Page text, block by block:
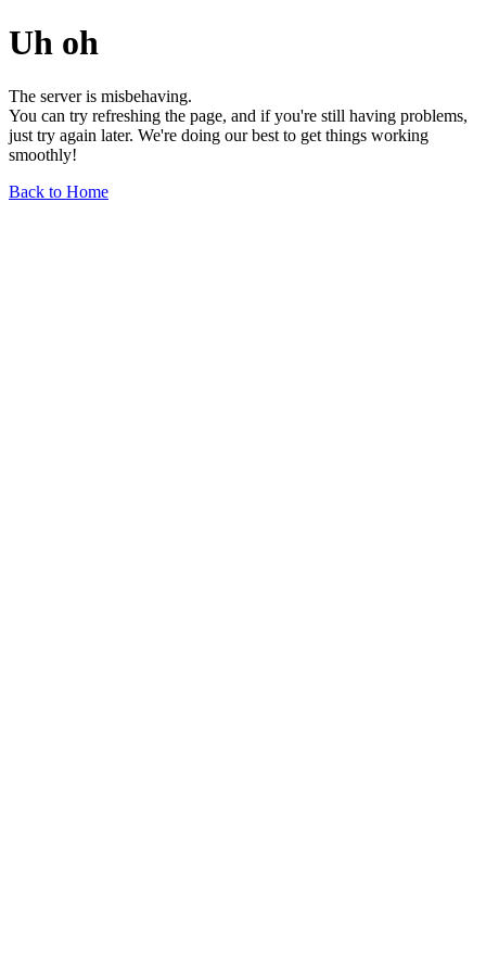
Uh oh
The server is misbehaving.
You can try refreshing the page, and if you're still having problems,
just try again later. We're doing our best to get things working
smoothly!
Back to Home